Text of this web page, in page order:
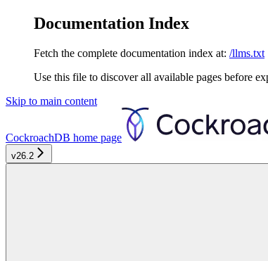
Documentation Index
Fetch the complete documentation index at: /llms.txt
Use this file to discover all available pages before
Skip to main content
CockroachDB home page
v26.2